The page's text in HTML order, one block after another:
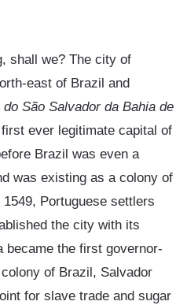
shall we? The city of
east of Brazil and
do São Salvador da Bahia de
ever legitimate capital of
Brazil was even a
was existing as a colony of
Portuguese settlers
the city with its
became the first governor-
of Brazil, Salvador
for slave trade and sugar